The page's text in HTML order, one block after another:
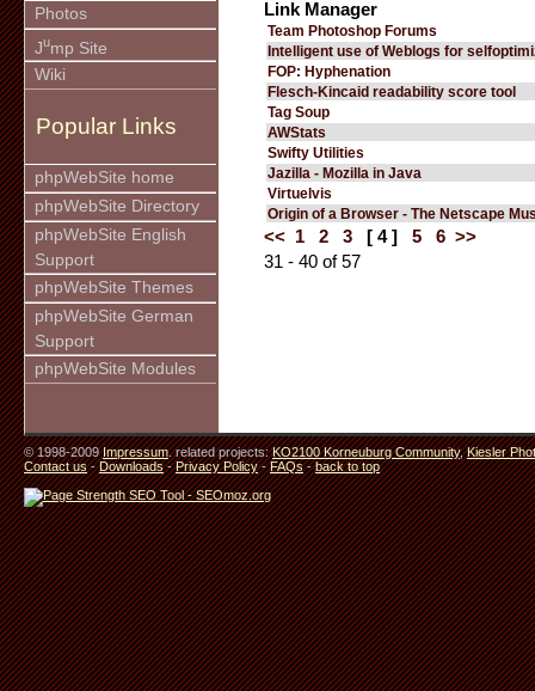
Photos
Jump Site
Wiki
Popular Links
phpWebSite home
phpWebSite Directory
phpWebSite English
Support
phpWebSite Themes
phpWebSite German
Support
phpWebSite Modules
Link Manager
Team Photoshop Forums
Intelligent use of Weblogs for
FOP: Hyphenation
Flesch-Kincaid readability score tool
Tag Soup
AWStats
Swifty Utilities
Jazilla - Mozilla in Java
Virtuelvis
Origin of a Browser - The Netscape
<< 1 2 3 [ 4 ] 5 6 >>
31 - 40 of 57
© 1998-2009Impressum. related projects:KO2100 Korneuburg Community,Kiesler
Contact us-Downloads-Privacy Policy-FAQs-back to top